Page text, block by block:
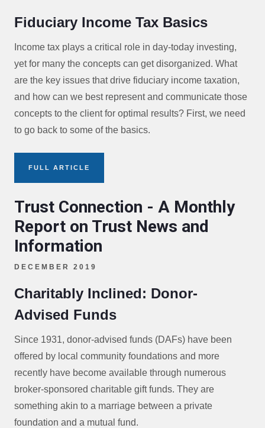
Fiduciary Income Tax Basics
Income tax plays a critical role in day-today investing,
yet for many the concepts can get disorganized. What
are the key issues that drive fiduciary income taxation,
and how can we best represent and communicate those
concepts to the client for optimal results? First, we need
to go back to some of the basics.
FULL ARTICLE
Trust Connection - A Monthly
Report on Trust News and
Information
DECEMBER 2019
Charitably Inclined: Donor-
Advised Funds
Since 1931, donor-advised funds (DAFs) have been
offered by local community foundations and more
recently have become available through numerous
broker-sponsored charitable gift funds. They are
something akin to a marriage between a private
foundation and a mutual fund.